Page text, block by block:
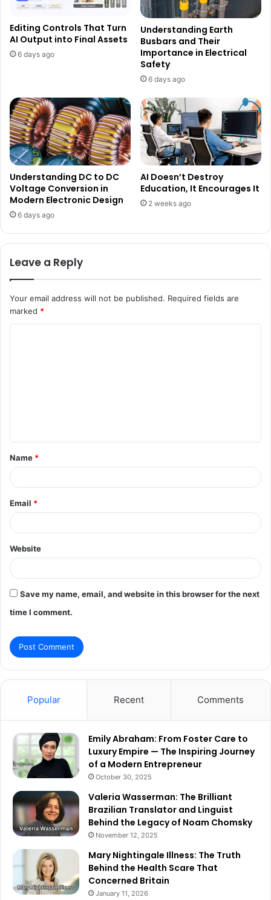
Editing Controls That Turn
AI Output into Final Assets
6 days ago
Understanding Earth
Busbars and Their
Importance in Electrical
Safety
6 days ago
Understanding DC to DC
Voltage Conversion in
Modern Electronic Design
6 days ago
AI Doesn’t Destroy
Education, It Encourages It
2 weeks ago
Leave a Reply
Your email address will not be published. Required fields are
marked *
t
*
Name *
Email *
Website
Save my name, email, and website in this browser for the next
time I comment.
Popular Recent Comments
Emily Abraham: From Foster Care to
Luxury Empire — The Inspiring Journey
of a Modern Entrepreneur
October 30, 2025
Valeria Wasserman: The Brilliant
Brazilian Translator and Linguist
Behind the Legacy of Noam Chomsky
November 12, 2025
Mary Nightingale Illness: The Truth
Behind the Health Scare That
Concerned Britain
January 11, 2026